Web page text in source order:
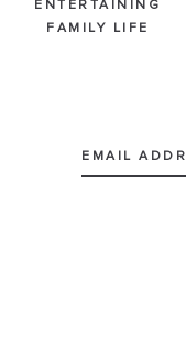
ENTERTAINING
FAMILY LIFE